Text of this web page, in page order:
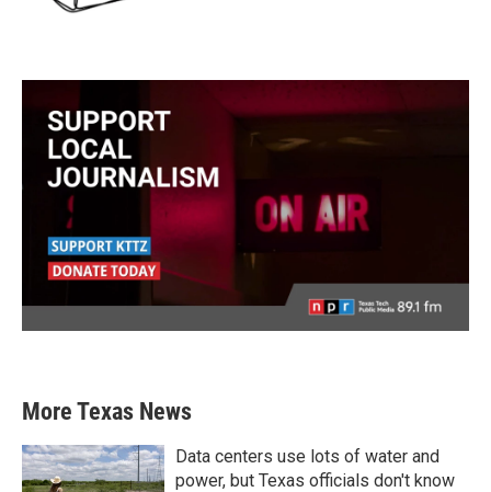
More Texas News
Data centers use lots of water and
power, but Texas officials don't know